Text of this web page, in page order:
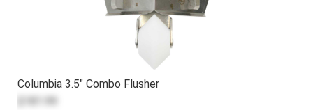
Columbia 3.5" Combo Flusher